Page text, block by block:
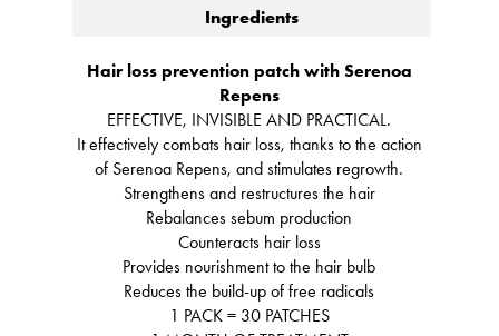
Ingredients
Hair loss prevention patch with Serenoa
Repens
EFFECTIVE, INVISIBLE AND PRACTICAL.
It effectively combats hair loss, thanks to the action
of Serenoa Repens, and stimulates regrowth.
Strengthens and restructures the hair
Rebalances sebum production
Counteracts hair loss
Provides nourishment to the hair bulb
Reduces the build-up of free radicals
1 PACK = 30 PATCHES